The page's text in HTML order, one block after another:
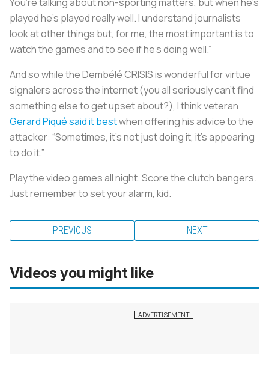
played he’s played really well. I understand journalists
look at other things but, for me, the most important is to
watch the games and to see if he’s doing well.”
And so while the Dembélé CRISIS is wonderful for virtue
signalers across the internet (you all seriously can't find
something else to get upset about?), I think veteran
Gerard Piqué said it bestwhen offering his advice to the
attacker: “Sometimes, it’s not just doing it, it’s appearing
to do it.”
Play the video games all night. Score the clutch bangers.
Just remember to set your alarm, kid.
PREVIOUS NEXT
Videos you might like